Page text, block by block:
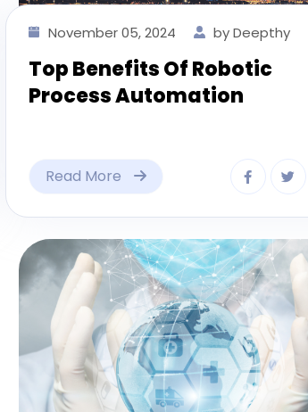
November 05, 2024 by Deepthy
Top Benefits Of Robotic
Process Automation
Read More